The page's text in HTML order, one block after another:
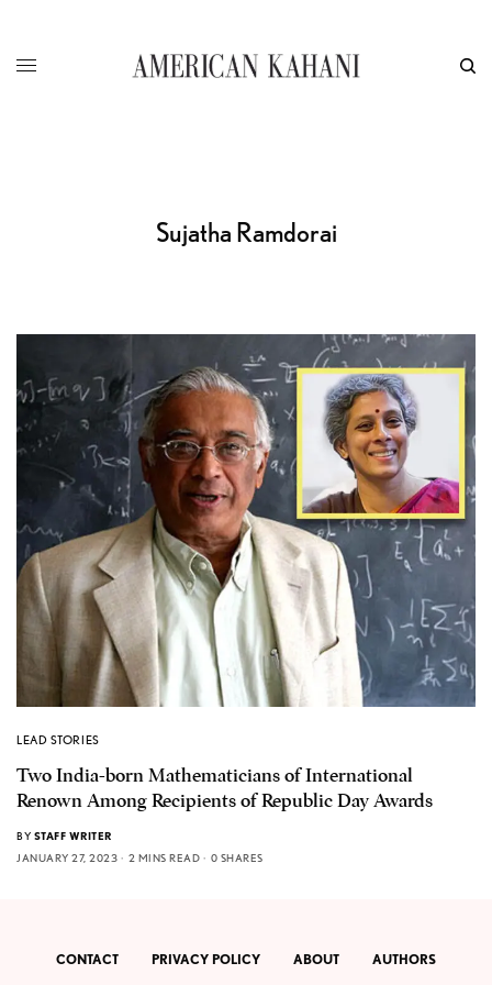
Sujatha Ramdorai
LEAD STORIES
Two India-born Mathematicians of International
Renown Among Recipients of Republic Day Awards
BY STAFF WRITER
JANUARY 27, 2023
2 MINS READ 0 SHARES
CONTACT PRIVACY POLICY ABOUT AUTHORS